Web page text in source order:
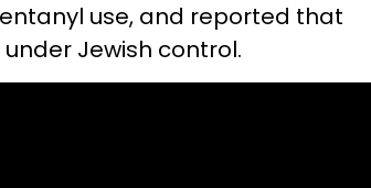
use, and reported that
Jewish control.